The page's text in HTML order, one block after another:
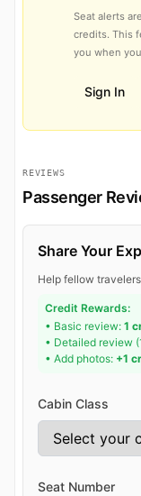
Seat alerts
credits. This
you when
Sign In
REVIEWS
Passenger
Share Your
Help fellow
Credit Rewards:
• Basic review: 1
• Detailed review
• Add photos: +1
Cabin Class
Seat Number